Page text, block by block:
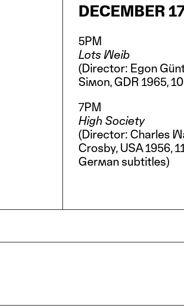
DECEMBER
5PM
Lots Weib
(Director: Egon
Simon, GDR 1965,
7PM
High Society
(Director: Charles
Crosby, USA 1956,
German subtitles)